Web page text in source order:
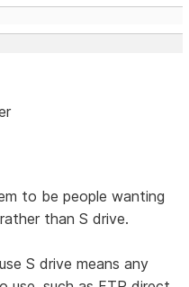
to be people wanting
than S drive.
S drive means any